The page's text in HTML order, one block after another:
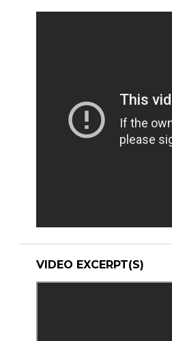
VIDEO EXCERPT(S)